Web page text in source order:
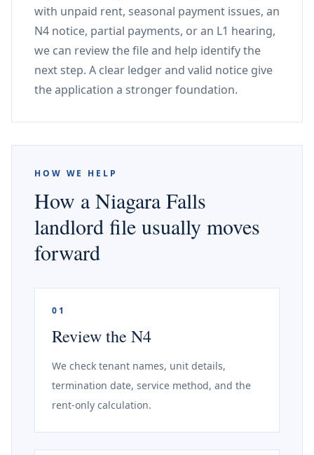
with unpaid rent, seasonal payment issues, an
N4 notice, partial payments, or an L1 hearing,
we can review the file and help identify the
next step. A clear ledger and valid notice give
the application a stronger foundation.
HOW WE HELP
How a Niagara Falls
landlord file usually moves
forward
01
Review the N4
We check tenant names, unit details,
termination date, service method, and the
rent-only calculation.